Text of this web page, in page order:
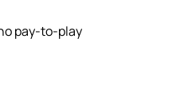
pay-to-play